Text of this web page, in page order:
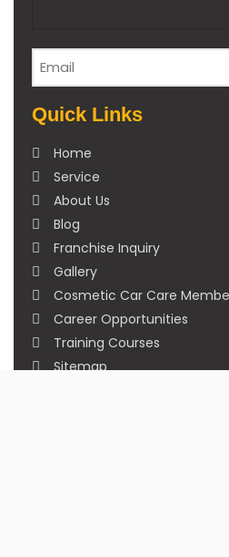
Quick Links
Home
Service
About Us
Blog
Franchise Inquiry
Gallery
Cosmetic Car Care
Career Opportunities
Training Courses
Sitemap